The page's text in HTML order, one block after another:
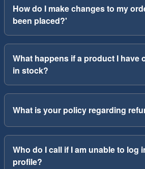
How do I make changes to my
been placed?'
What happens if a product I have
in stock?
What is your policy regarding
Who do I call if I am unable to log
profile?